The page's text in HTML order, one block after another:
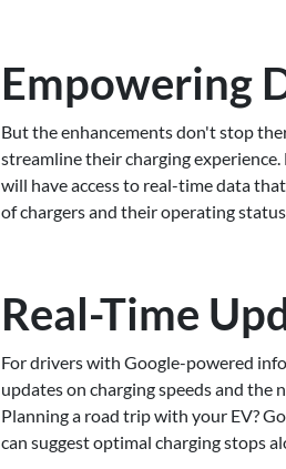
Empowering
But the enhancements don't stop
streamline their charging
will have access to real-time data
of chargers and their operating
Real-Time
For drivers with Google-powered
updates on charging speeds and the
Planning a road trip with your EV?
can suggest optimal charging stops